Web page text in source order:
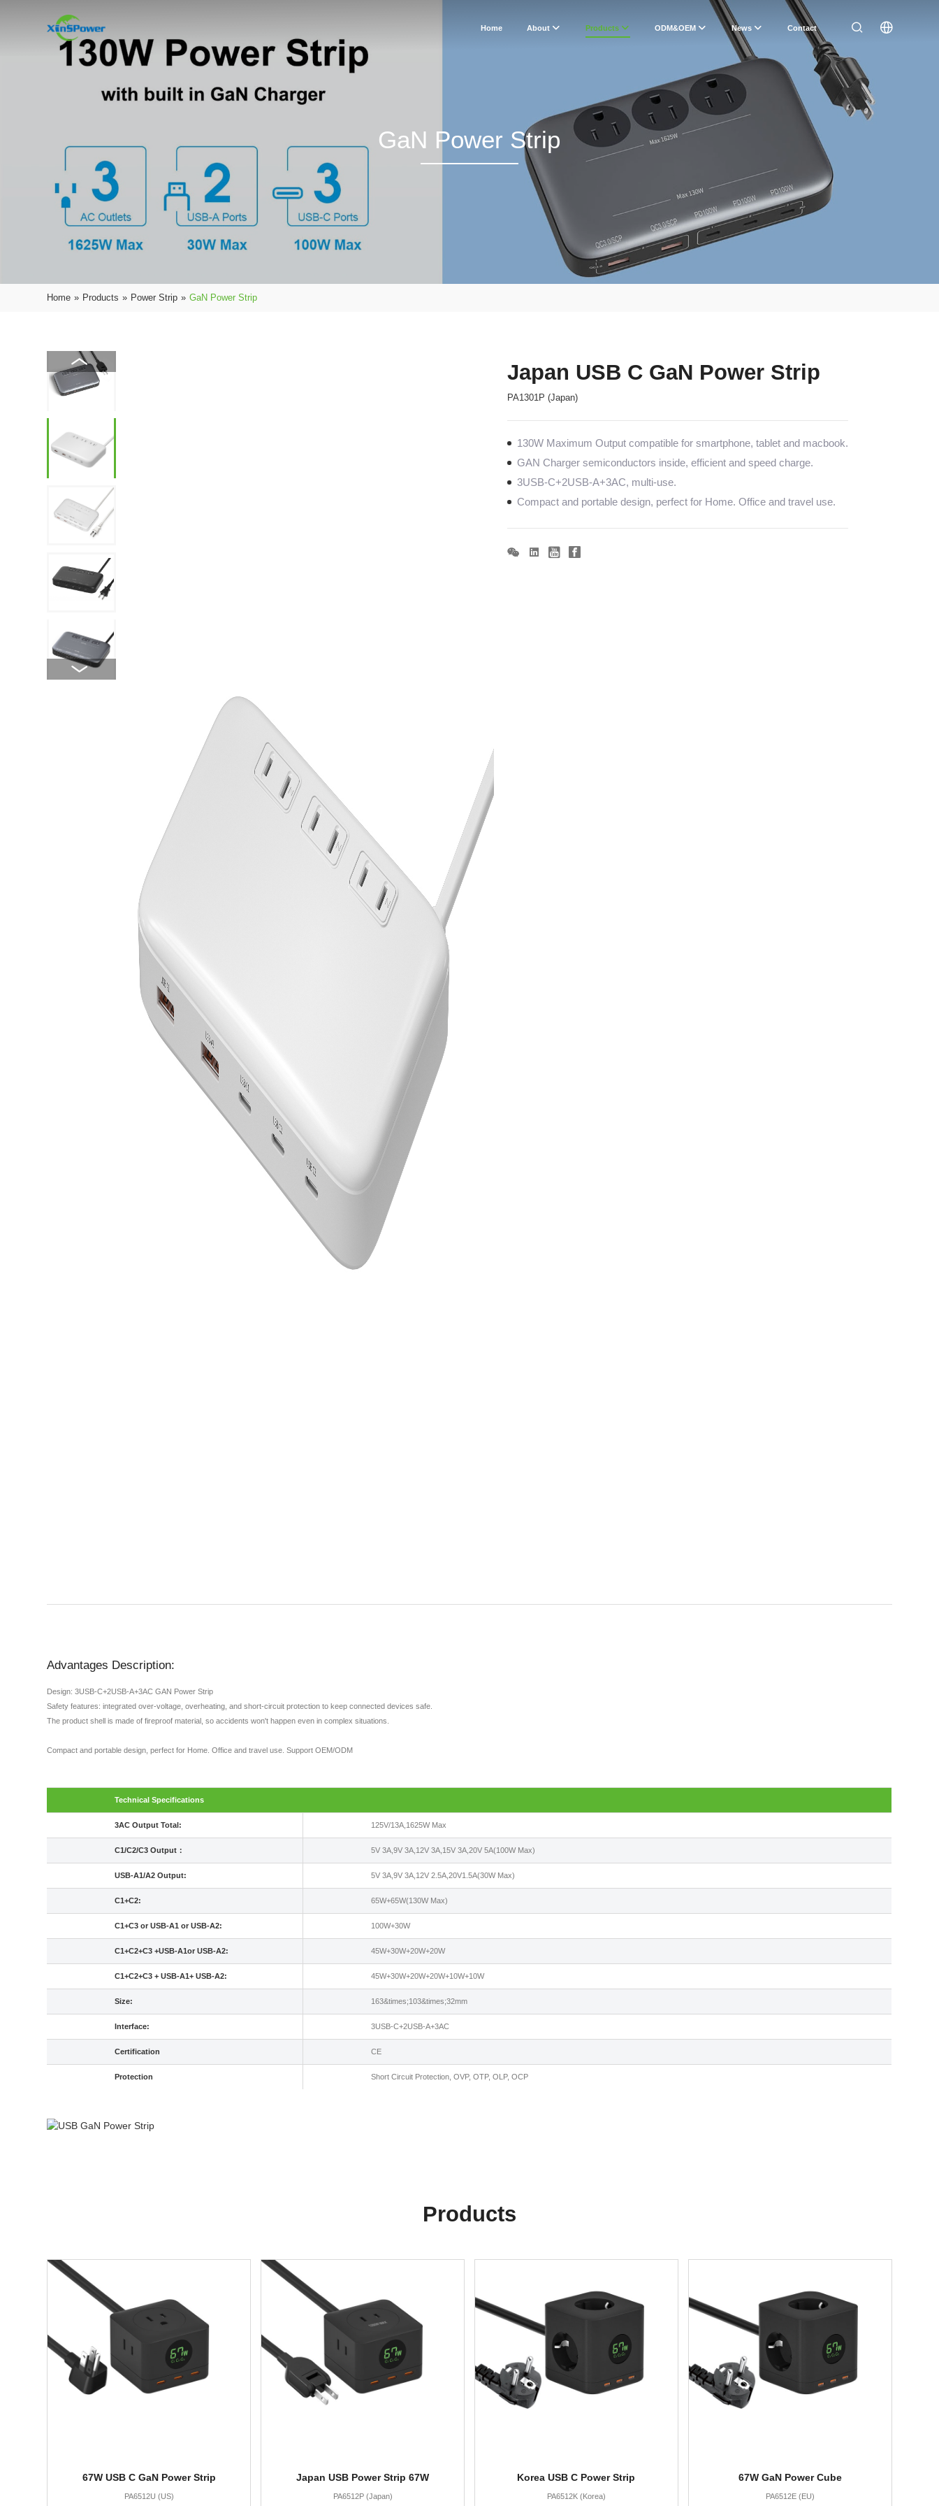
Home About Products ODM&OEM News Contact
GaN Power Strip
Home » Products » Power Strip » GaN Power Strip
Japan USB C GaN Power Strip
PA1301P (Japan)
130W Maximum Output compatible for smartphone, tablet and macbook.
GAN Charger semiconductors inside, efficient and speed charge.
3USB-C+2USB-A+3AC, multi-use.
Compact and portable design, perfect for Home. Office and travel use.
Advantages Description:
Design: 3USB-C+2USB-A+3AC GAN Power Strip
Safety features: integrated over-voltage, overheating, and short-circuit protection to keep connected devices safe.
The product shell is made of fireproof material, so accidents won't happen even in complex situations.
Compact and portable design, perfect for Home. Office and travel use. Support OEM/ODM
Technical Specifications
3AC Output Total: 125V/13A,1625W Max
C1/C2/C3 Output： 5V 3A,9V 3A,12V 3A,15V 3A,20V 5A(100W Max)
USB-A1/A2 Output: 5V 3A,9V 3A,12V 2.5A,20V1.5A(30W Max)
C1+C2: 65W+65W(130W Max)
C1+C3 or USB-A1 or USB-A2: 100W+30W
C1+C2+C3 +USB-A1or USB-A2: 45W+30W+20W+20W
C1+C2+C3 + USB-A1+ USB-A2: 45W+30W+20W+20W+10W+10W
Size: 163&times;103&times;32mm
Interface: 3USB-C+2USB-A+3AC
Certification CE
Protection Short Circuit Protection, OVP, OTP, OLP, OCP
Products
67W USB C GaN Power Strip
PA6512U (US)
Japan USB Power Strip 67W
PA6512P (Japan)
Korea USB C Power Strip
PA6512K (Korea)
67W GaN Power Cube
PA6512E (EU)